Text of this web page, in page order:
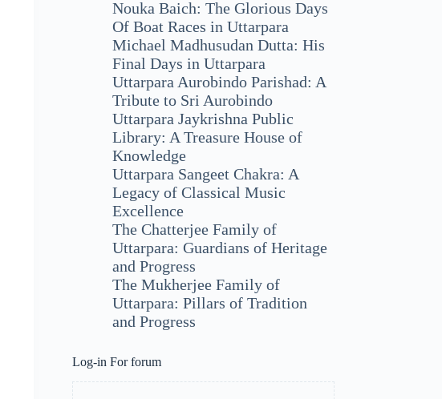
Nouka Baich: The Glorious Days
Of Boat Races in Uttarpara
Michael Madhusudan Dutta: His
Final Days in Uttarpara
Uttarpara Aurobindo Parishad: A
Tribute to Sri Aurobindo
Uttarpara Jaykrishna Public
Library: A Treasure House of
Knowledge
Uttarpara Sangeet Chakra: A
Legacy of Classical Music
Excellence
The Chatterjee Family of
Uttarpara: Guardians of Heritage
and Progress
The Mukherjee Family of
Uttarpara: Pillars of Tradition
and Progress
Log-in For forum